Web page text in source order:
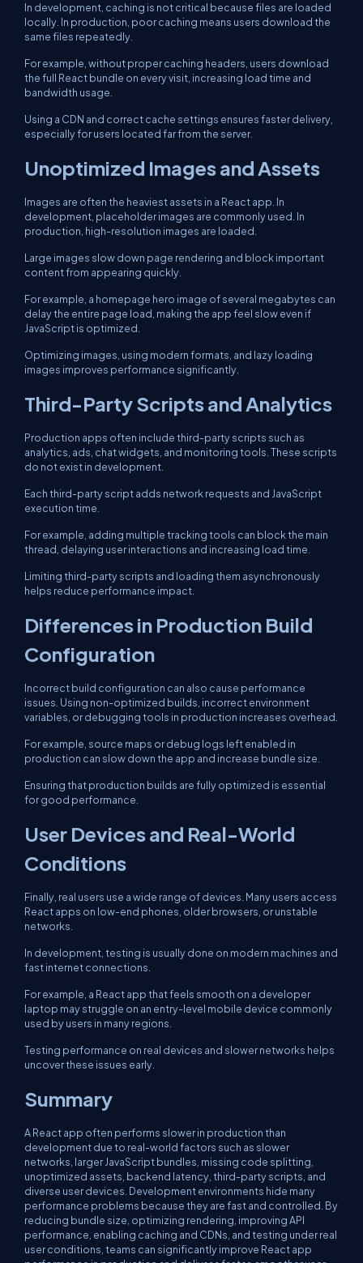
In development, caching is not critical because files are loaded
locally. In production, poor caching means users download the
same files repeatedly.
For example, without proper caching headers, users download
the full React bundle on every visit, increasing load time and
bandwidth usage.
Using a CDN and correct cache settings ensures faster delivery,
especially for users located far from the server.
Unoptimized Images and Assets
Images are often the heaviest assets in a React app. In
development, placeholder images are commonly used. In
production, high-resolution images are loaded.
Large images slow down page rendering and block important
content from appearing quickly.
For example, a homepage hero image of several megabytes can
delay the entire page load, making the app feel slow even if
JavaScript is optimized.
Optimizing images, using modern formats, and lazy loading
images improves performance significantly.
Third-Party Scripts and Analytics
Production apps often include third-party scripts such as
analytics, ads, chat widgets, and monitoring tools. These scripts
do not exist in development.
Each third-party script adds network requests and JavaScript
execution time.
For example, adding multiple tracking tools can block the main
thread, delaying user interactions and increasing load time.
Limiting third-party scripts and loading them asynchronously
helps reduce performance impact.
Differences in Production Build
Configuration
Incorrect build configuration can also cause performance
issues. Using non-optimized builds, incorrect environment
variables, or debugging tools in production increases overhead.
For example, source maps or debug logs left enabled in
production can slow down the app and increase bundle size.
Ensuring that production builds are fully optimized is essential
for good performance.
User Devices and Real-World
Conditions
Finally, real users use a wide range of devices. Many users access
React apps on low-end phones, older browsers, or unstable
networks.
In development, testing is usually done on modern machines and
fast internet connections.
For example, a React app that feels smooth on a developer
laptop may struggle on an entry-level mobile device commonly
used by users in many regions.
Testing performance on real devices and slower networks helps
uncover these issues early.
Summary
A React app often performs slower in production than
development due to real-world factors such as slower
networks, larger JavaScript bundles, missing code splitting,
unoptimized assets, backend latency, third-party scripts, and
diverse user devices. Development environments hide many
performance problems because they are fast and controlled. By
reducing bundle size, optimizing rendering, improving API
performance, enabling caching and CDNs, and testing under real
user conditions, teams can significantly improve React app